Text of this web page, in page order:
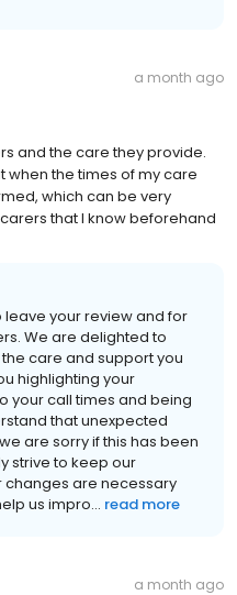
a month ago
and the care they provide.
when the times of my care
which can be very
that I know beforehand
leave your review and for
We are delighted to
care and support you
highlighting your
your call times and being
that unexpected
are sorry if this has been
strive to keep our
are necessary
us impro... read more
a month ago